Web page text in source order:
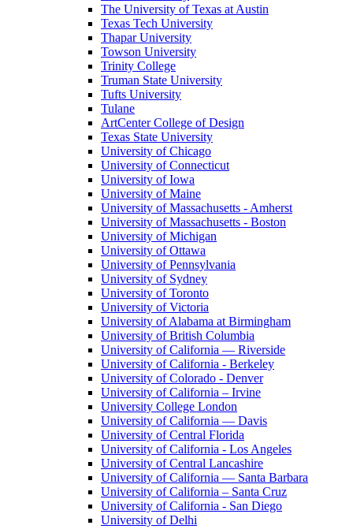
The University of Texas at Austin
Texas Tech University
Thapar University
Towson University
Trinity College
Truman State University
Tufts University
Tulane
ArtCenter College of Design
Texas State University
University of Chicago
University of Connecticut
University of Iowa
University of Maine
University of Massachusetts - Amherst
University of Massachusetts - Boston
University of Michigan
University of Ottawa
University of Pennsylvania
University of Sydney
University of Toronto
University of Victoria
University of Alabama at Birmingham
University of British Columbia
University of California — Riverside
University of California - Berkeley
University of Colorado - Denver
University of California – Irvine
University College London
University of California — Davis
University of Central Florida
University of California - Los Angeles
University of Central Lancashire
University of California — Santa Barbara
University of California – Santa Cruz
University of California - San Diego
University of Delhi